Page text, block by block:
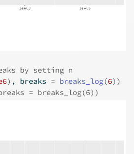
by setting n
) , breaks = breaks_log(6) )
= breaks_log(6))